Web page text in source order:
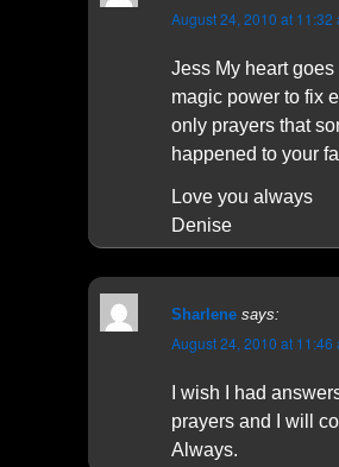
August 24, 2010 at 11:32
Jess My heart
magic power to fix
only prayers that
happened to your
Love you always
Denise
Sharlene says:
August 24, 2010 at 11:46
I wish I had
prayers and I will
Always.